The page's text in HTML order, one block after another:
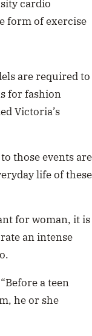
cardio
form of exercise
are required to
for fashion
Victoria’s
those events are
life of these
for woman, it is
an intense
a teen
he or she